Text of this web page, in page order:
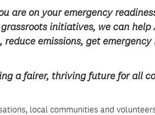
are on your emergency
initiatives, we can help
reduce emissions, getemergency
a fairer, thriving future for all
local communities and